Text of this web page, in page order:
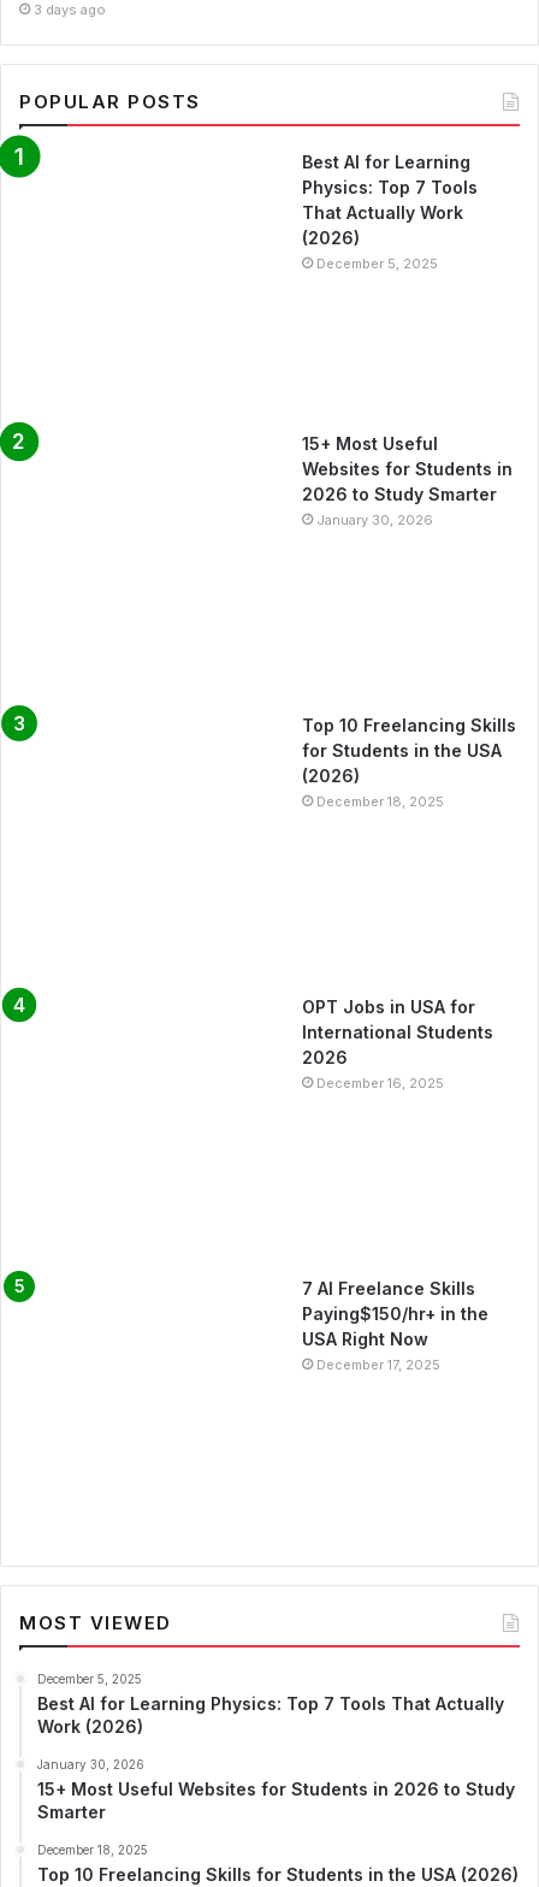
3 days ago
POPULAR POSTS
Best AI for Learning
Physics: Top 7 Tools
That Actually Work
(2026)
December 5, 2025
15+ Most Useful
Websites for Students in
2026 to Study Smarter
January 30, 2026
Top 10 Freelancing Skills
for Students in the USA
(2026)
December 18, 2025
OPT Jobs in USA for
International Students
2026
December 16, 2025
7 AI Freelance Skills
Paying$150/hr+ in the
USA Right Now
December 17, 2025
MOST VIEWED
December 5, 2025
Best AI for Learning Physics: Top 7 Tools That Actually
Work (2026)
January 30, 2026
15+ Most Useful Websites for Students in 2026 to Study
Smarter
December 18, 2025
Top 10 Freelancing Skills for Students in the USA (2026)